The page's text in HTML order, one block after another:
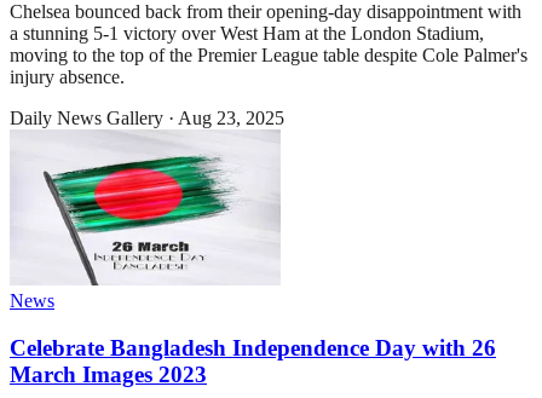
Chelsea bounced back from their opening-day disappointment with
a stunning 5-1 victory over West Ham at the London Stadium,
moving to the top of the Premier League table despite Cole Palmer's
injury absence.
Daily News Gallery · Aug 23, 2025
News
Celebrate Bangladesh Independence Day with 26
March Images 2023